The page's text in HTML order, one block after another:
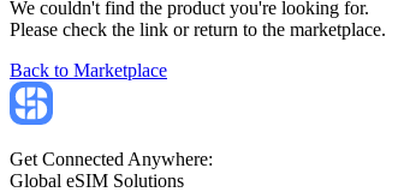
We couldn't find the product you're looking for.
Please check the link or return to the marketplace.
Back to Marketplace
Get Connected Anywhere:
Global eSIM Solutions